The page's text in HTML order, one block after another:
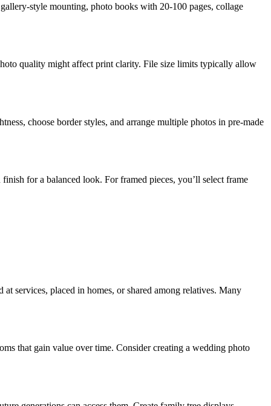
style mounting, photo books with 20-100 pages, collage
quality might affect print clarity. File size limits typically allow
choose border styles, and arrange multiple photos in pre-made
for a balanced look. For framed pieces, you’ll select frame
services, placed in homes, or shared among relatives. Many
that gain value over time. Consider creating a wedding photo